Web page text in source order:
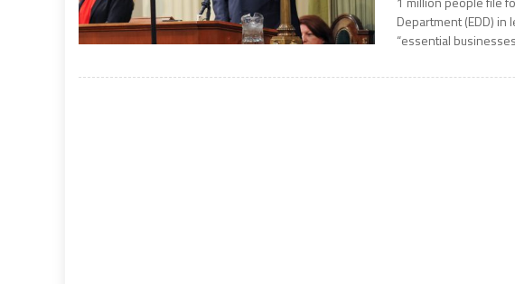
Department (EDD)
“essential